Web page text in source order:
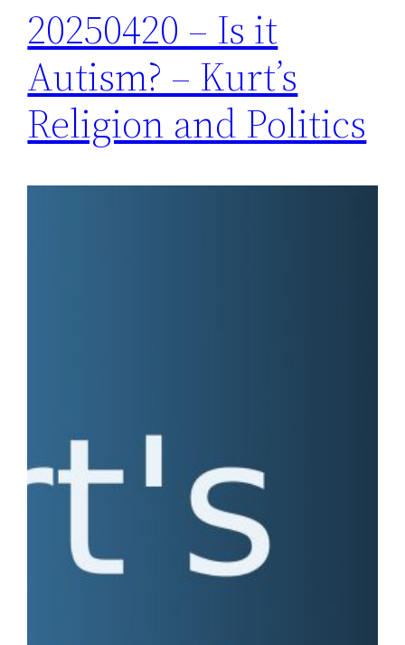
20250420 – Is it
Autism? – Kurt’s
Religion and Politics